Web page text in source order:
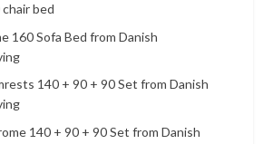
bed
160 Sofa Bed from Danish
140 + 90 + 90 Set from Danish
140 + 90 + 90 Set from Danish